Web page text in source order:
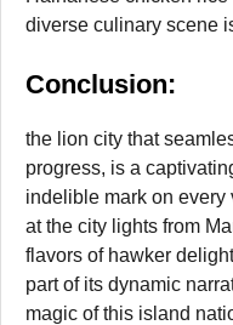
diverse culinary scene
Conclusion:
the lion city that
progress, is a
indelible mark on every
at the city lights from
flavors of hawker
part of its dynamic
magic of this island